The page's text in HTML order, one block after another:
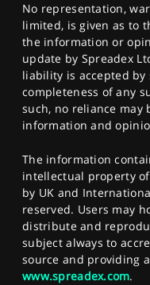
No representation,
limited, is given as to
the information or
update by Spreadex
liability is accepted
completeness of any
such, no reliance may
information and
The information
intellectual property
by UK and
reserved. Users may
distribute and
subject always to
source and providing
www.spreadex.com.